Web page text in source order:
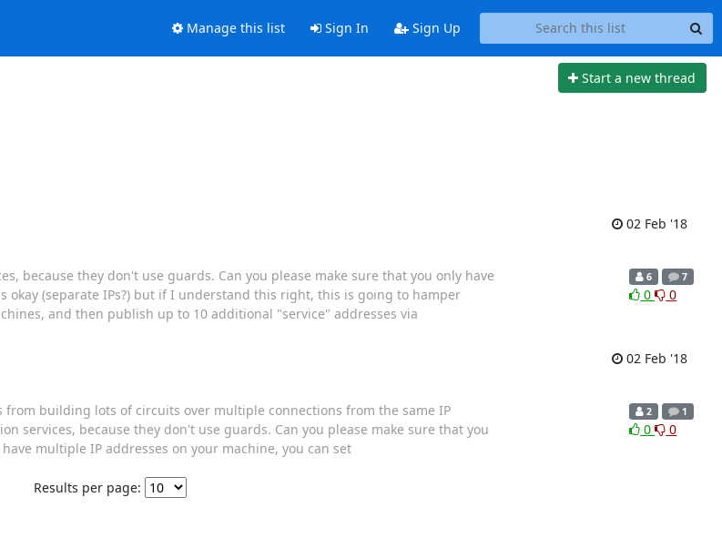
Manage this list Sign In Sign Up
Start a new thread
02 Feb '18
because they don't use guards. Can you please make sure that you only have
okay (separate IPs?) but if I understand this right, this is going to hamper
and then publish up to 10 additional "service" addresses via
6 7
0 0
02 Feb '18
from building lots of circuits over multiple connections from the same IP
services, because they don't use guards. Can you please make sure that you
multiple IP addresses on your machine, you can set
2 1
0 0
Results per page: